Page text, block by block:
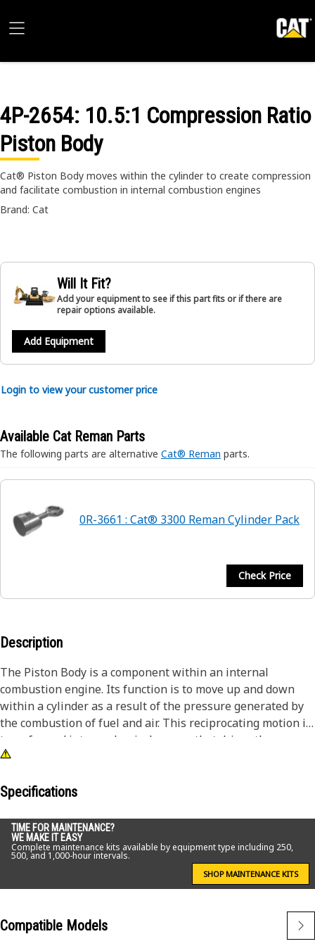
4P-2654: 10.5:1 Compression Ratio
Piston Body
Cat® Piston Body moves within the cylinder to create compression
and facilitate combustion in internal combustion engines
Brand: Cat
Will It Fit?
Add your equipment to see if this part fits or if there are
repair options available.
Add Equipment
Login to view your customer price
Available Cat Reman Parts
The following parts are alternative Cat® Reman parts.
0R-3661 : Cat® 3300 Reman Cylinder Pack
Check Price
Description
The Piston Body is a component within an internal
combustion engine. Its function is to move up and down
within a cylinder as a result of the pressure generated by
the combustion of fuel and air. This reciprocating motion is
transformed into mechanical energy that drives the
engine's crankshaft, powering the machine or machinery.
ensure the efficient conversion of energy within the
Attributes:
• Withstand from high-strength material.
• Understand high temperatures generated during
combustion.
cycles.
Specifications
TIME FOR MAINTENANCE?
WE MAKE IT EASY
Complete maintenance kits available by equipment type including 250,
500, and 1,000-hour intervals.
SHOP MAINTENANCE KITS
Compatible Models